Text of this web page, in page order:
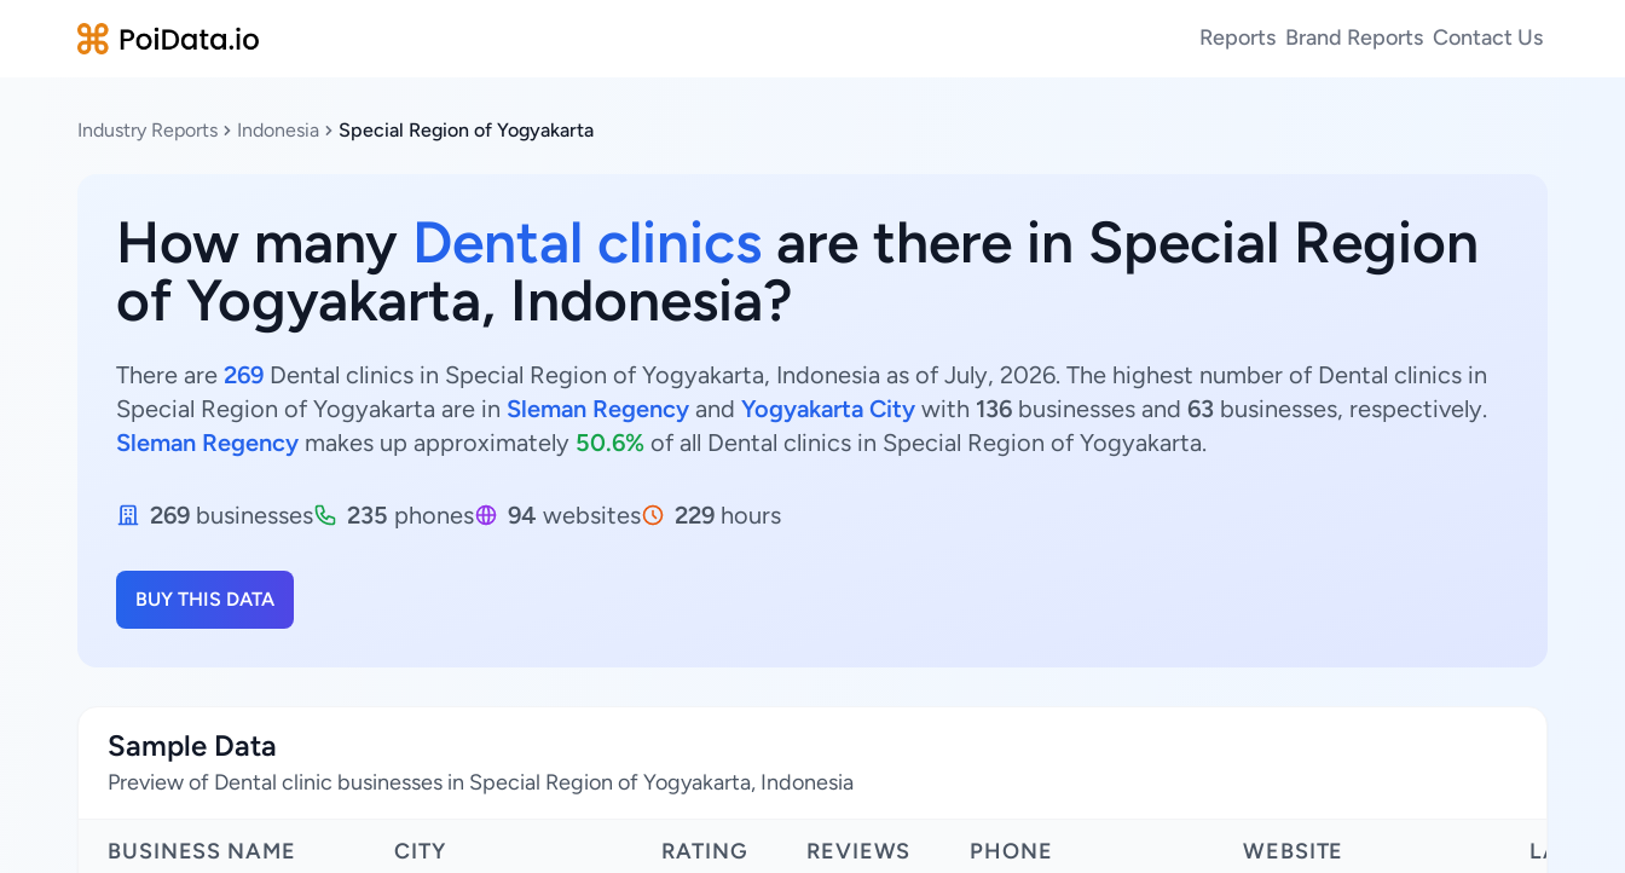
Reports Brand Reports Contact Us
Industry Reports Indonesia Special Region of Yogyakarta
How many Dental clinics are there in Special Region
of Yogyakarta, Indonesia?
There are 269 Dental clinics in Special Region of Yogyakarta, Indonesia as of July, 2026. The highest number of Dental clinics in
Special Region of Yogyakarta are in Sleman Regency and Yogyakarta City with 136 businesses and 63 businesses, respectively.
Sleman Regency makes up approximately 50.6% of all Dental clinics in Special Region of Yogyakarta.
269 businesses 235 phones 94 websites 229 hours
BUY THIS DATA
Sample Data
Preview of Dental clinic businesses in Special Region of Yogyakarta, Indonesia
BUSINESS NAME CITY RATING REVIEWS PHONE WEBSITE